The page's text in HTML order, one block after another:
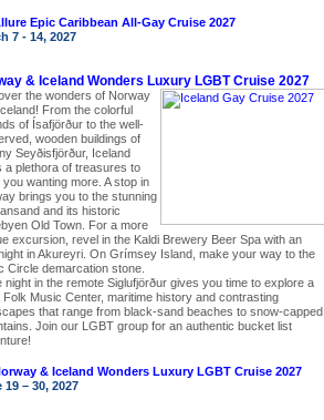
Epic Caribbean All-Gay Cruise 2027
7 - 14, 2027
& Iceland Wonders Luxury LGBT Cruise 2027
the wonders of Norway
From the colorful
of Ísafjörður to the well-
wooden buildings of
Seyðisfjörður, Iceland
a plethora of treasures to
you wanting more. A stop in
brings you to the stunning
and its historic
Old Town. For a more
excursion, revel in the Kaldi Brewery Beer Spa with an
in Akureyri. On Grímsey Island, make your way to the
Circle demarcation stone.
night in the remote Siglufjörður gives you time to explore a
Folk Music Center, maritime history and contrasting
that range from black-sand beaches to snow-capped
Join our LGBT group for an authentic bucket list
& Iceland Wonders Luxury LGBT Cruise 2027
19 – 30, 2027